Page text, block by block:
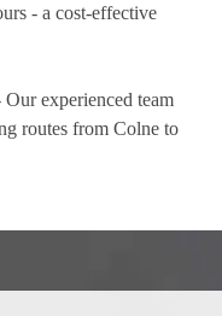
- a cost-effective
Our experienced team
routes from Colne to